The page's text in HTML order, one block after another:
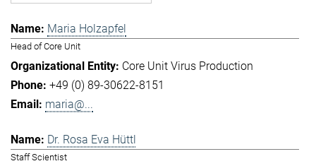
Maria Holzapfel
Head of Core Unit
Core Unit Virus Production
+49 (0) 89-30622-8151
maria@...
Dr. Rosa Eva Hüttl
Staff Scientist